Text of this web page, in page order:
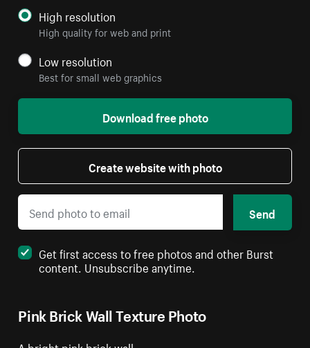
Pink Brick Wall Texture Photo
High resolution
High quality for web and print
Low resolution
Best for small web graphics
Download free photo
Create website with photo
Send
Get first access to free photos and other Burst
content. Unsubscribe anytime.